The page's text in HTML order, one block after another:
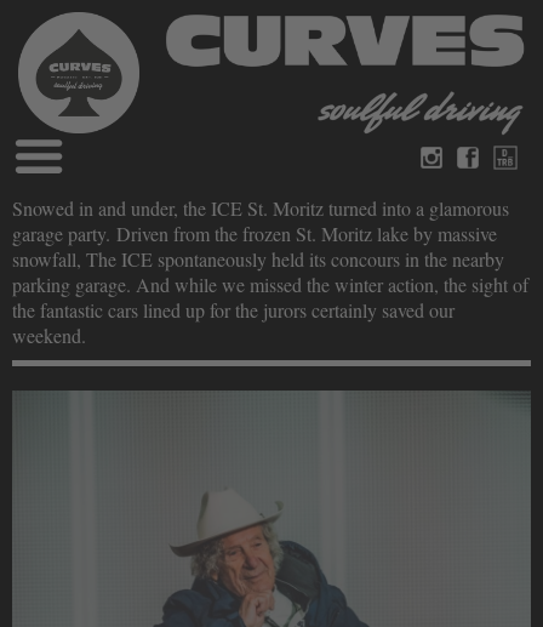
Blog
Magazines
Books
Videos
German English
About Curves
Legal disclosure
Contact
Snowed in and under, the ICE St. Moritz turned into a glamorous
garage party. Driven from the frozen St. Moritz lake by massive
snowfall, The ICE spontaneously held its concours in the nearby
parking garage. And while we missed the winter action, the sight of
the fantastic cars lined up for the jurors certainly saved our
weekend.